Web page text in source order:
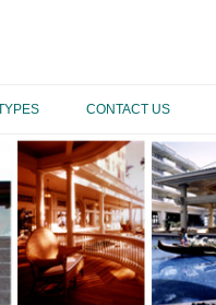
CONTACT US